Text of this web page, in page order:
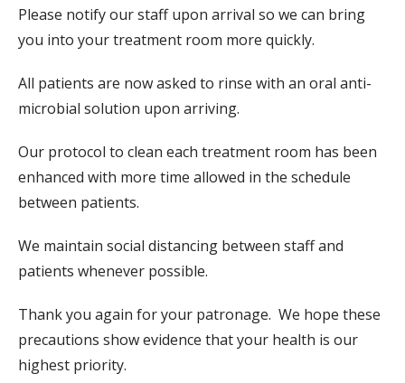
Please notify our staff upon arrival so we can bring
you into your treatment room more quickly.
All patients are now asked to rinse with an oral anti-
microbial solution upon arriving.
Our protocol to clean each treatment room has been
enhanced with more time allowed in the schedule
between patients.
We maintain social distancing between staff and
patients whenever possible.
Thank you again for your patronage. We hope these
precautions show evidence that your health is our
highest priority.